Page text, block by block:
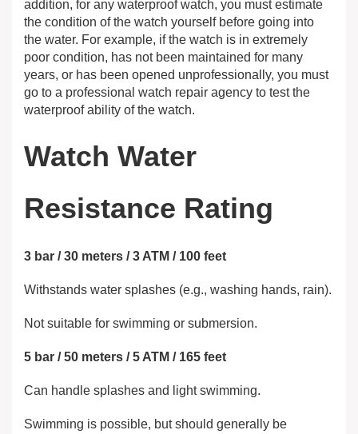
addition, for any waterproof watch, you must estimate
the condition of the watch yourself before going into
the water. For example, if the watch is in extremely
poor condition, has not been maintained for many
years, or has been opened unprofessionally, you must
go to a professional watch repair agency to test the
waterproof ability of the watch.
Watch Water
Resistance Rating
3 bar / 30 meters / 3 ATM / 100 feet
Withstands water splashes (e.g., washing hands, rain).
Not suitable for swimming or submersion.
5 bar / 50 meters / 5 ATM / 165 feet
Can handle splashes and light swimming.
Swimming is possible, but should generally be